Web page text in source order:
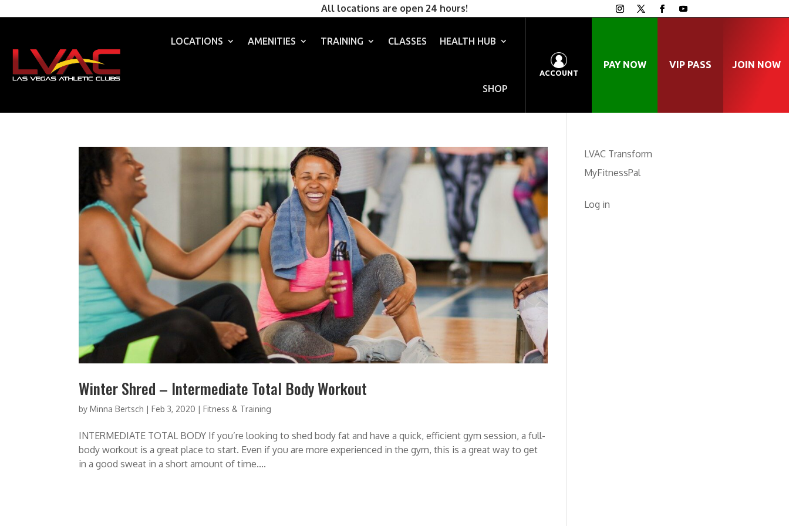
All locations are open 24 hours!
LOCATIONS AMENITIES TRAINING CLASSES HEALTH HUB
SHOP
ACCOUNT
PAY NOW VIP PASS JOIN NOW
Winter Shred – Intermediate Total Body Workout
byMinna Bertsch |Feb 3, 2020 |Fitness & Training
INTERMEDIATE TOTAL BODY If you’re looking to shed body fat and have a quick, efficient gym session, a full-
body workout is a great place to start. Even if you are more experienced in the gym, this is a great way to get
in a good sweat in a short amount of time....
LVAC Transform
MyFitnessPal
Log in